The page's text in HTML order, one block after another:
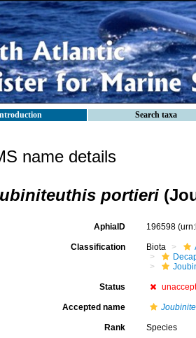
Search taxa
name details
portieri
AphiaID 196598
Classification Biota
Status
Accepted name
Rank Species